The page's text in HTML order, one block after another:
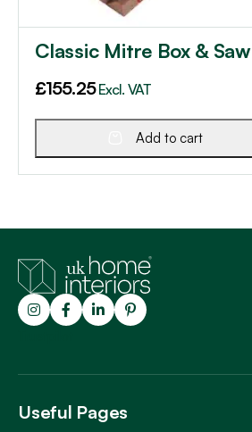
Classic Mitre Box & Saw
£155.25 Excl. VAT
Add to cart
Useful Pages